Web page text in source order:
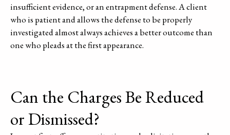
insufficient evidence, or an entrapment defense. A client
who is patient and allows the defense to be properly
investigated almost always achieves a better outcome than
one who pleads at the first appearance.
Can the Charges Be Reduced
or Dismissed?